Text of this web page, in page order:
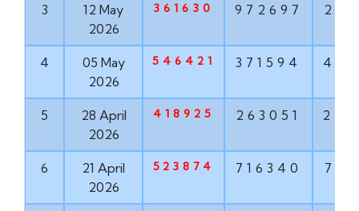
3
12 May
2026
361630 972697
4
05 May
2026
546421 371594
5
28 April
2026
418925 263051
6
21 April
2026
523874 716340